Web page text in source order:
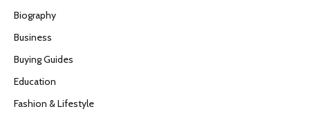
Biography
Business
Buying Guides
Education
Fashion & Lifestyle